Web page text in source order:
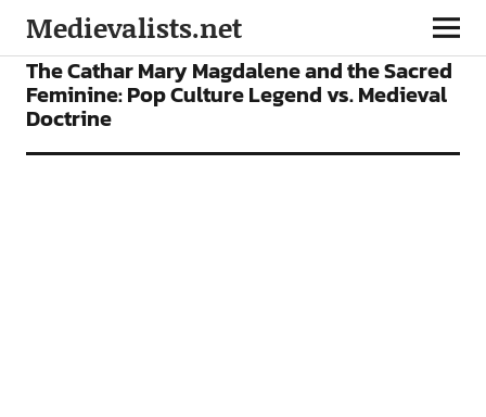
Medievalists.net
ARTICLES
The Cathar Mary Magdalene and the Sacred
Feminine: Pop Culture Legend vs. Medieval
Doctrine